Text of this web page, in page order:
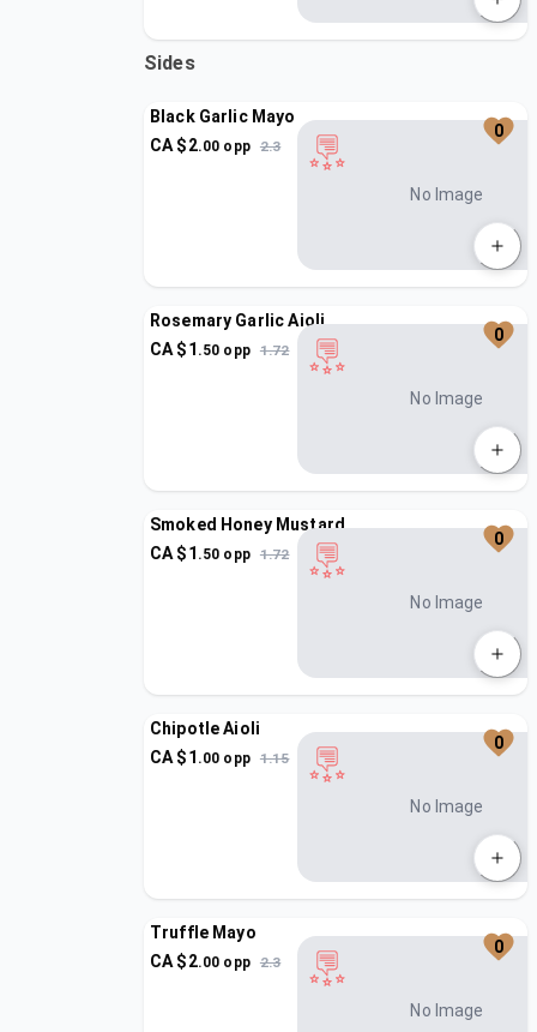
Sides
Black Garlic Mayo
CA $2.00 opp 2.3
No Image
0
Rosemary Garlic Aioli
CA $1 .50 opp 1.72
No Image
0
Smoked Honey Mustard
CA $1 .50 opp 1.72
No Image
0
Chipotle Aioli
CA $1 .00 opp 1.15
No Image
0
Truffle Mayo
CA $2.00 opp 2.3
No Image
0